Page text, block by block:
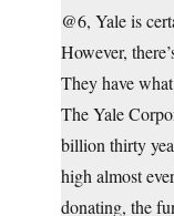
@6, Yale is
However,
They have
The Yale
billion thirty
high almost
donating, the